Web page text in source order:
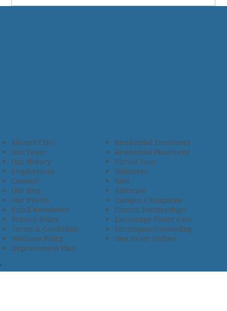
Residential Treatment
Residential Placement
Virtual Tour
Volunteer
Give
Advocate
Campus Champions
Church Partnerships
Privacy Policy
Terms & Conditions
Wellness Policy
Improvement Plan
Encourage Foster Care
Encompass Counseling
One Heart Stables
About CCHO
Our Team
Our History
Employment
Connect
Our Blog
Our Events
Email Newsletter